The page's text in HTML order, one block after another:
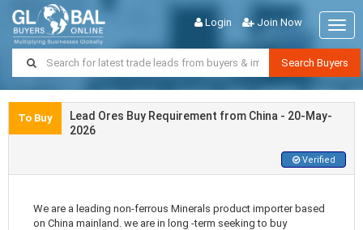
Login Join Now
Search Buyers
To Buy
Lead Ores Buy Requirement from China - 20-May-
2026
Verified
We are a leading non-ferrous Minerals product importer based
on China mainland. we are in long -term seeking to buy